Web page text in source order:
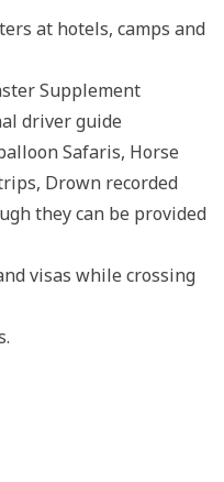
at hotels, camps and
Supplement
driver guide
Safaris, Horse
Drown recorded
they can be provided
visas while crossing